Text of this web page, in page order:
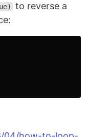
to reverse a